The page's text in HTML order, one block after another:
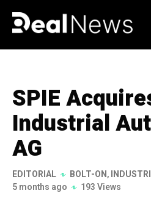
SPIE
Industrial
AG
EDITORIAL BOLT-ON,
5 months ago
193 Views